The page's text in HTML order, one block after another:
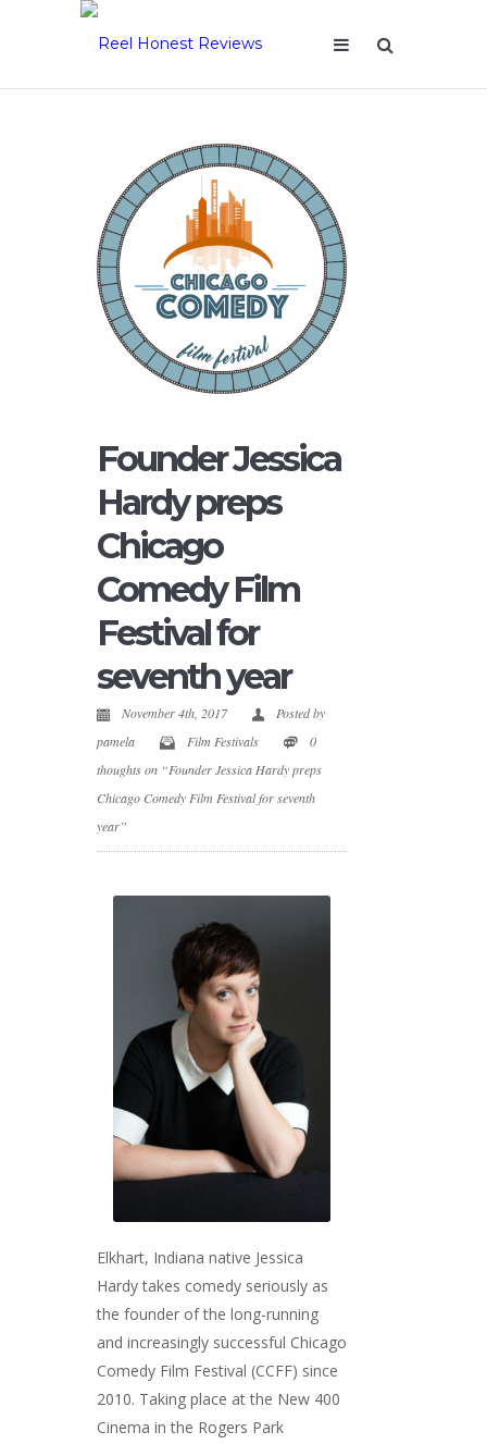
Founder Jessica
Hardy preps
Chicago
Comedy Film
Festival for
seventh year
November 4th, 2017
Posted by
pamela
Film Festivals
0
thoughts on “Founder Jessica Hardy preps
Chicago Comedy Film Festival for seventh
year”
Elkhart, Indiana native Jessica
Hardy takes comedy seriously as
the founder of the long-running
and increasingly successful Chicago
Comedy Film Festival (CCFF) since
2010. Taking place at the New 400
Cinema in the Rogers Park